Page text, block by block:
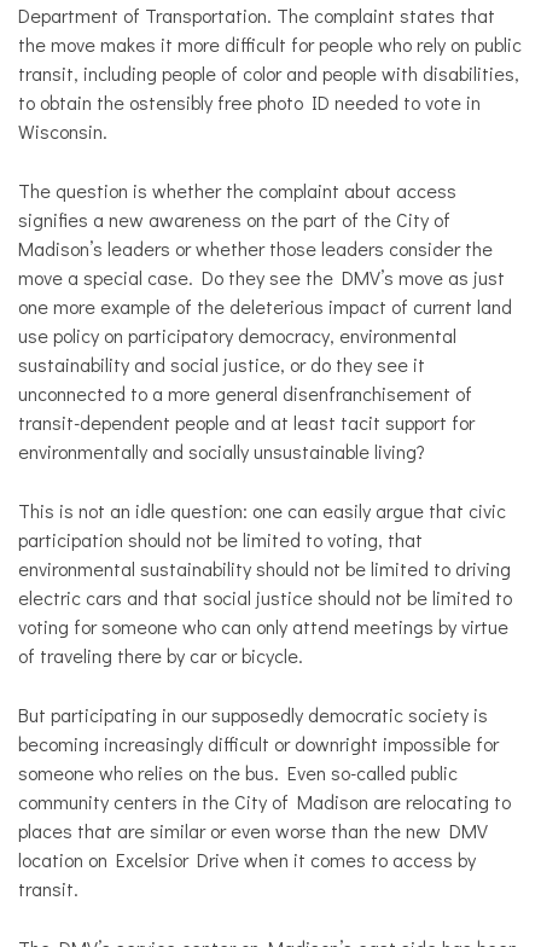
Department of Transportation. The complaint states that
the move makes it more difficult for people who rely on public
transit, including people of color and people with disabilities,
to obtain the ostensibly free photo ID needed to vote in
Wisconsin.
The question is whether the complaint about access
signifies a new awareness on the part of the City of
Madison’s leaders or whether those leaders consider the
move a special case. Do they see the DMV’s move as just
one more example of the deleterious impact of current land
use policy on participatory democracy, environmental
sustainability and social justice, or do they see it
unconnected to a more general disenfranchisement of
transit-dependent people and at least tacit support for
environmentally and socially unsustainable living?
This is not an idle question: one can easily argue that civic
participation should not be limited to voting, that
environmental sustainability should not be limited to driving
electric cars and that social justice should not be limited to
voting for someone who can only attend meetings by virtue
of traveling there by car or bicycle.
But participating in our supposedly democratic society is
becoming increasingly difficult or downright impossible for
someone who relies on the bus. Even so-called public
community centers in the City of Madison are relocating to
places that are similar or even worse than the new DMV
location on Excelsior Drive when it comes to access by
transit.